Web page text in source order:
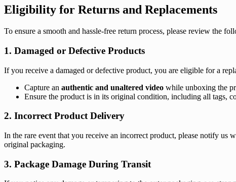
Eligibility for Returns and Replacements
To ensure a smooth and hassle-free return process, please review the
1. Damaged or Defective Products
If you receive a damaged or defective product, you are eligible for a
Capture an authentic and unaltered video while unboxing the
Ensure the product is in its original condition, including all tags,
2. Incorrect Product Delivery
In the rare event that you receive an incorrect product, please notify us
original packaging.
3. Package Damage During Transit